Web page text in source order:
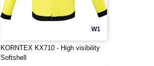
W1
KORNTEX KX710 - High visibility
Softshell